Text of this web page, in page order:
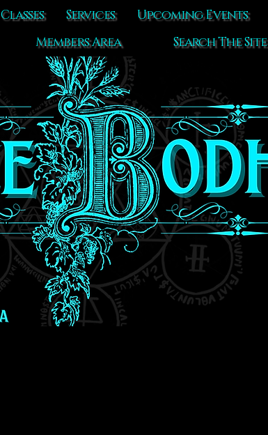
Classes Services Upcoming Events
Members Area Search The Site